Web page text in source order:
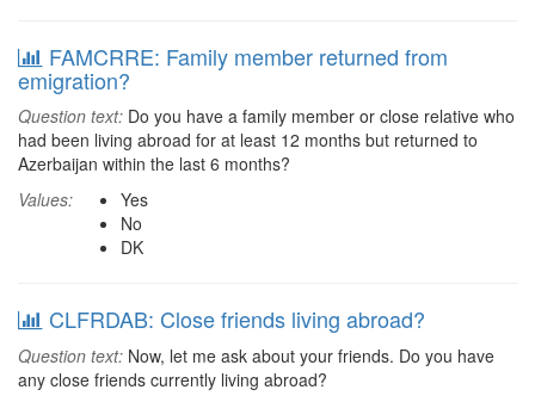
FAMCRRE: Family member returned from
emigration?
Question text: Do you have a family member or close relative who
had been living abroad for at least 12 months but returned to
Azerbaijan within the last 6 months?
Values:
Yes
No
DK
CLFRDAB: Close friends living abroad?
Question text: Now, let me ask about your friends. Do you have
any close friends currently living abroad?